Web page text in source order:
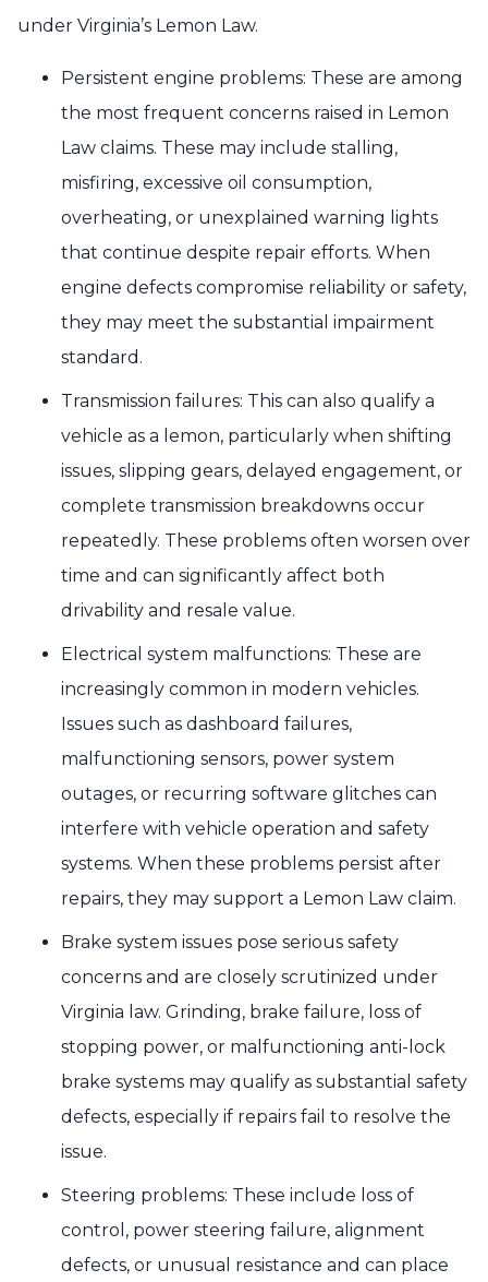
under Virginia’s Lemon Law.
Persistent engine problems: These are among
the most frequent concerns raised in Lemon
Law claims. These may include stalling,
misfiring, excessive oil consumption,
overheating, or unexplained warning lights
that continue despite repair efforts. When
engine defects compromise reliability or safety,
they may meet the substantial impairment
standard.
Transmission failures: This can also qualify a
vehicle as a lemon, particularly when shifting
issues, slipping gears, delayed engagement, or
complete transmission breakdowns occur
repeatedly. These problems often worsen over
time and can significantly affect both
drivability and resale value.
Electrical system malfunctions: These are
increasingly common in modern vehicles.
Issues such as dashboard failures,
malfunctioning sensors, power system
outages, or recurring software glitches can
interfere with vehicle operation and safety
systems. When these problems persist after
repairs, they may support a Lemon Law claim.
Brake system issues pose serious safety
concerns and are closely scrutinized under
Virginia law. Grinding, brake failure, loss of
stopping power, or malfunctioning anti-lock
brake systems may qualify as substantial safety
defects, especially if repairs fail to resolve the
issue.
Steering problems: These include loss of
control, power steering failure, alignment
defects, or unusual resistance and can place